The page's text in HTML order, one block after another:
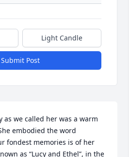
Light Candle
Submit Post
as we called her was a warm
embodied the word
fondest memories is of her
as “Lucy and Ethel”, in the